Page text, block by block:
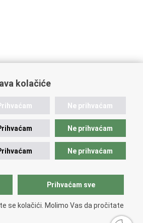
kolačiće
Ne prihvaćam
Ne prihvaćam
Ne prihvaćam
Prihvaćam sve
se kolačići. Molimo Vas da pročitate